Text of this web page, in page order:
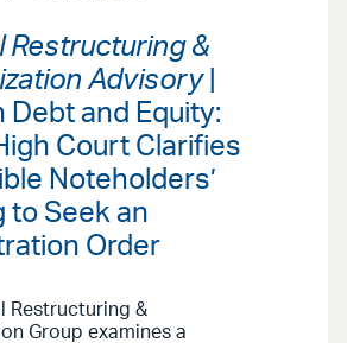
Restructuring &
Advisory|
Debt and Equity:
Court Clarifies
Noteholders’
to Seek an
Order
Restructuring &
Group examines a